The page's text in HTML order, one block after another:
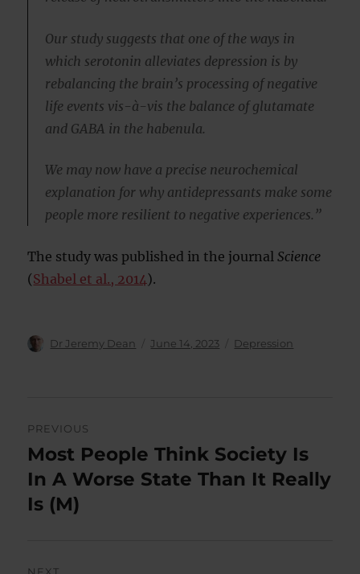
Our study suggests that one of the ways in
which serotonin alleviates depression is by
rebalancing the brain’s processing of negative
life events vis-à-vis the balance of glutamate
and GABA in the habenula.
We may now have a precise neurochemical
explanation for why antidepressants make some
people more resilient to negative experiences.”
The study was published in the journalScience
(Shabel et al., 2014).
Author
Dr Jeremy Dean
Posted
June 14, 2023 Categories
Depression
navigation
PREVIOUS
Previous
post:
Most People Think Society Is
In A Worse State Than It Really
Is (M)